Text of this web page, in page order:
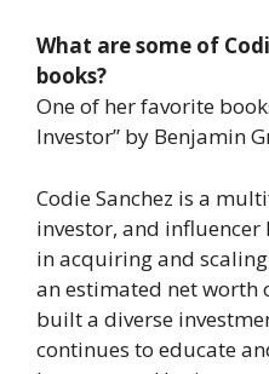
What are some of
books?
One of her favorite
Investor” by Benjamin
Codie Sanchez is a
investor, and
in acquiring and
an estimated net worth
built a diverse
continues to educate